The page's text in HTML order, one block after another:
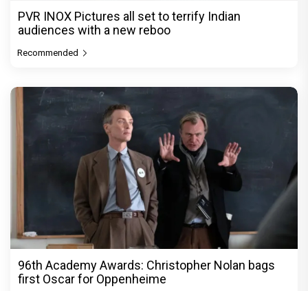
PVR INOX Pictures all set to terrify Indian
audiences with a new reboo
Recommended
96th Academy Awards: Christopher Nolan bags
first Oscar for Oppenheime